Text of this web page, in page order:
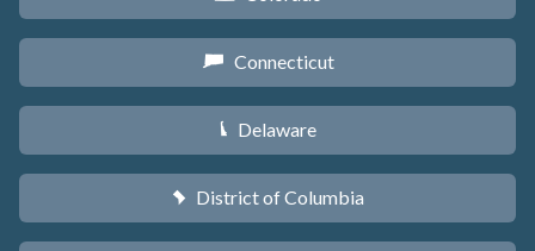
G Connecticut
H Delaware
y District of Columbia